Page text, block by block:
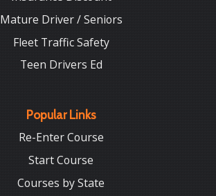
Mature Driver / Seniors
Fleet Traffic Safety
Teen Drivers Ed
Popular Links
Re-Enter Course
Start Course
Courses by State